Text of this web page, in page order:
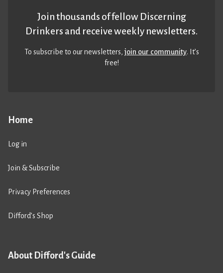
Home
Log in
Join & Subscribe
Privacy Preferences
Difford’s Shop
About Difford's Guide
Join thousands of fellow Discerning
Drinkers and receive weekly newsletters.
To subscribe to our newsletters,join our community. It’s
free!